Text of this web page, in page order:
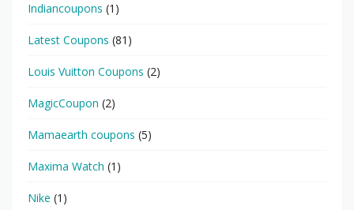
Indiancoupons (1)
Latest Coupons (81)
Louis Vuitton Coupons (2)
MagicCoupon (2)
Mamaearth coupons (5)
Maxima Watch (1)
Nike (1)